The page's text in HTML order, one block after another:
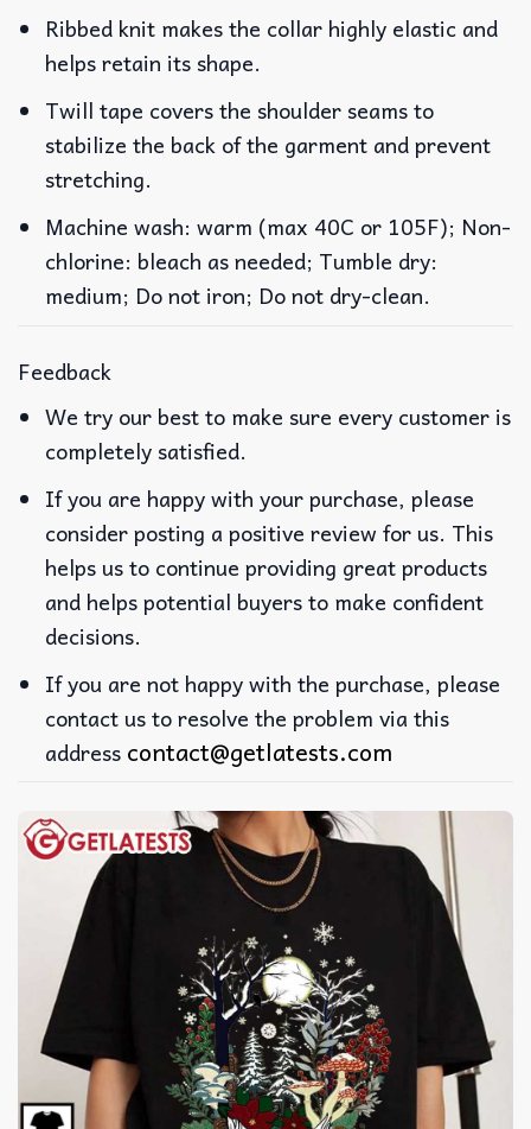
Ribbed knit makes the collar highly elastic and
helps retain its shape.
Twill tape covers the shoulder seams to
stabilize the back of the garment and prevent
stretching.
Machine wash: warm (max 40C or 105F); Non-
chlorine: bleach as needed; Tumble dry:
medium; Do not iron; Do not dry-clean.
Feedback
We try our best to make sure every customer is
completely satisfied.
If you are happy with your purchase, please
consider posting a positive review for us. This
helps us to continue providing great products
and helps potential buyers to make confident
decisions.
If you are not happy with the purchase, please
contact us to resolve the problem via this
address contact@getlatests.com